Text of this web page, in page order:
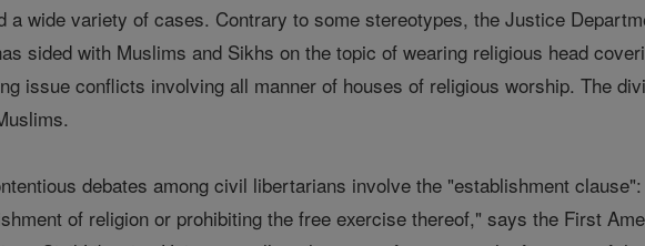
a wide variety of cases. Contrary to some stereotypes, the Justice
sided with Muslims and Sikhs on the topic of wearing religious head
issue conflicts involving all manner of houses of religious worship. The
debates among civil libertarians involve the "establishment
of religion or prohibiting the free exercise thereof," says the First